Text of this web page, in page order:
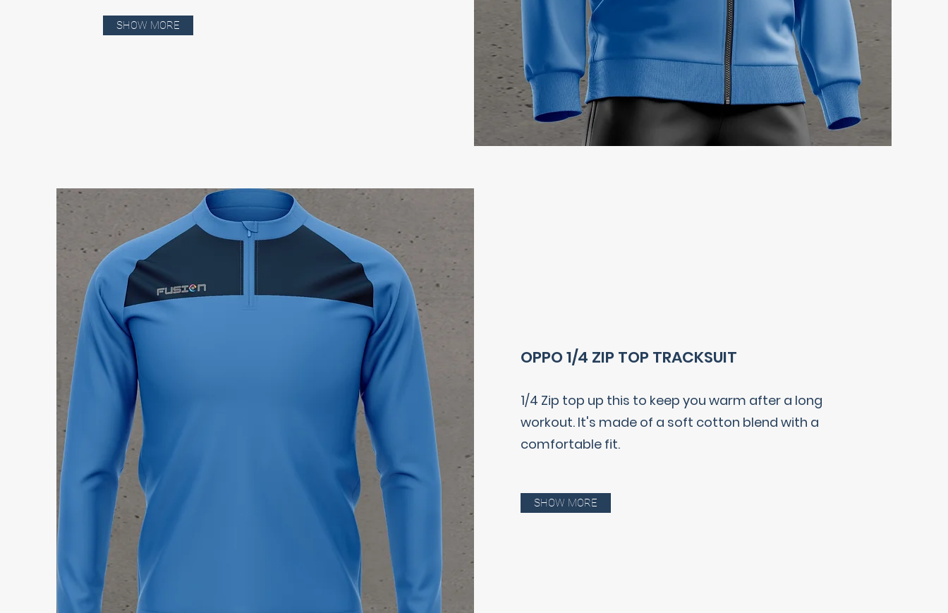
SHOW MORE
OPPO 1/4 ZIP TOP TRACKSUIT
1/4 Zip top up this to keep you warm after a long
workout. It's made of a soft cotton blend with a
comfortable fit.
SHOW MORE